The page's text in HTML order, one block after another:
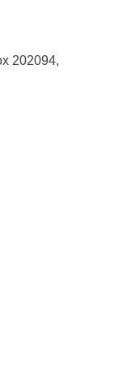
202094